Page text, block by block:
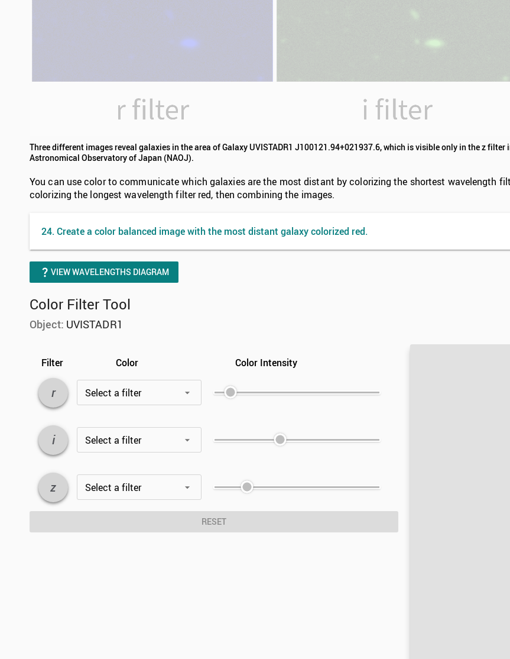
Three different images reveal galaxies in the area of Galaxy UVISTADR1 J100121.94+021937.6, which is visible only in the z
Astronomical Observatory of Japan (NAOJ).
You can use color to communicate which galaxies are the most distant by colorizing the shortest wavelength
colorizing the longest wavelength filter red, then combining the images.
24. Create a color balanced image with the most distant galaxy colorized red.
VIEW WAVELENGTHS DIAGRAM
Color Filter Tool
Object: UVISTADR1
Filter Color Color Intensity
r Select a filter
i Select a filter
z Select a filter
RESET